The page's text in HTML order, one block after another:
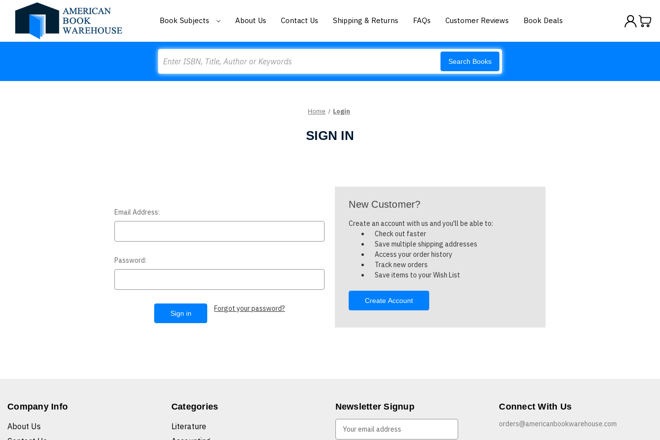
Book Subjects About Us Contact Us Shipping & Returns FAQs Customer Reviews Book Deals
Search Books
Home Login
SIGN IN
Email Address:
Password:
Forgot your password?
New Customer?
Create an account with us and you'll be able to:
Check out faster
Save multiple shipping addresses
Access your order history
Track new orders
Save items to your Wish List
Create Account
Company Info
About Us
Categories
Literature
Newsletter Signup Connect With Us
orders@americanbookwarehouse.com